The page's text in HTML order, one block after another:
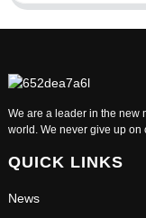
We are a leader in the new
world. We never give up on
QUICK LINKS
News